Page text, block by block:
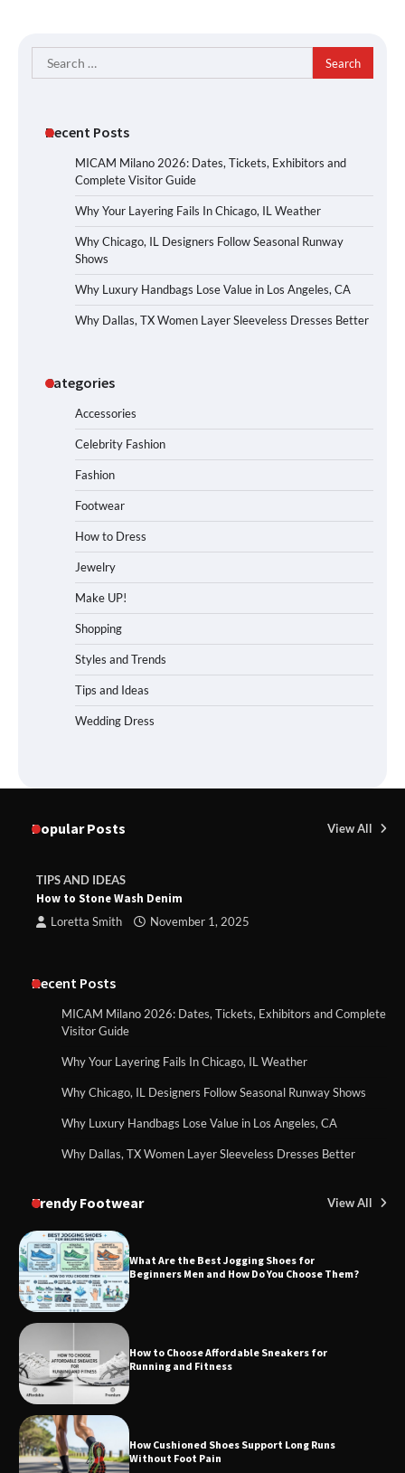
Search
for:
Recent Posts
MICAM Milano 2026: Dates, Tickets, Exhibitors and
Complete Visitor Guide
Why Your Layering Fails In Chicago, IL Weather
Why Chicago, IL Designers Follow Seasonal Runway
Shows
Why Luxury Handbags Lose Value in Los Angeles, CA
Why Dallas, TX Women Layer Sleeveless Dresses Better
Categories
Accessories
Celebrity Fashion
Fashion
Footwear
How to Dress
Jewelry
Make UP!
Shopping
Styles and Trends
Tips and Ideas
Wedding Dress
Popular Posts View All
TIPS AND IDEAS
How to Stone Wash Denim
Loretta Smith November 1, 2025
Recent Posts
MICAM Milano 2026: Dates, Tickets, Exhibitors and Complete
Visitor Guide
Why Your Layering Fails In Chicago, IL Weather
Why Chicago, IL Designers Follow Seasonal Runway Shows
Why Luxury Handbags Lose Value in Los Angeles, CA
Why Dallas, TX Women Layer Sleeveless Dresses Better
Trendy Footwear View All
What Are the Best Jogging Shoes for
Beginners Men and How Do You Choose Them?
How to Choose Affordable Sneakers for
Running and Fitness
How Cushioned Shoes Support Long Runs
Without Foot Pain